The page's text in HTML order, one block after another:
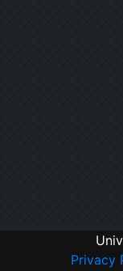
Privacy